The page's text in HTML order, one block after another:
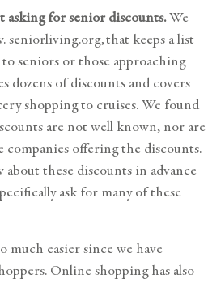
asking for senior discounts.We
seniorliving.org, that keeps a list
seniors or those approaching
dozens of discounts and covers
shopping to cruises. We found
are not well known, nor are
companies offering the discounts.
these discounts in advance
ask for many of these
much easier since we have
Online shopping has also